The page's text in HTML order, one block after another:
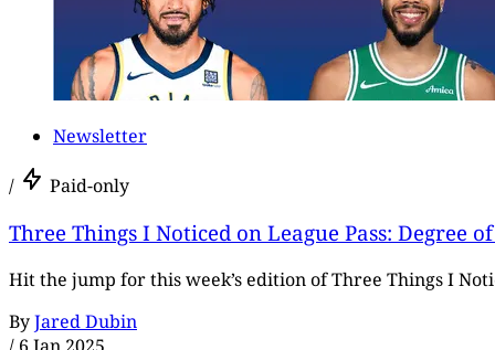
Newsletter
/ Paid-only
Three Things I Noticed on League Pass: Degree
Hit the jump for this week’s edition of Three Things I
ByJared Dubin
/ 6 Jan 2025